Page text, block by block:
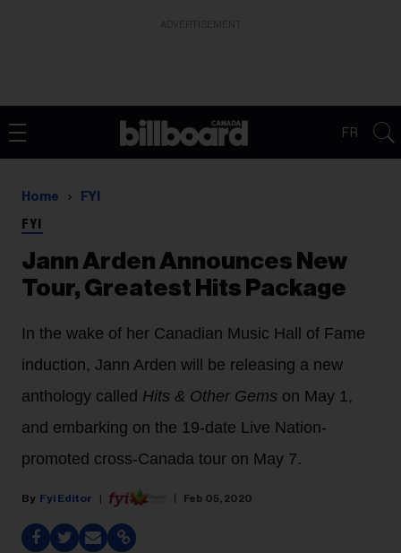
FR
Home FYI
FYI
Jann Arden Announces New
Tour, Greatest Hits Package
In the wake of her Canadian Music Hall of Fame
induction, Jann Arden will be releasing a new
anthology called Hits & Other Gems on May 1,
and embarking on the 19-date Live Nation-
promoted cross-Canada tour on May 7.
Fyi Editor Feb 05, 2020